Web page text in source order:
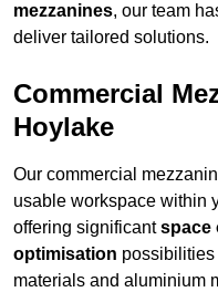
mezzanines, our team
deliver tailored solutions.
Commercial
Hoylake
Our commercial
usable workspace within
offering significantspace
optimisation possibilities
materials and aluminium